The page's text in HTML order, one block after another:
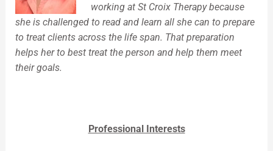
working at St Croix Therapy because
she is challenged to read and learn all she can to prepare
to treat clients across the life span. That preparation
helps her to best treat the person and help them meet
their goals.
Professional Interests